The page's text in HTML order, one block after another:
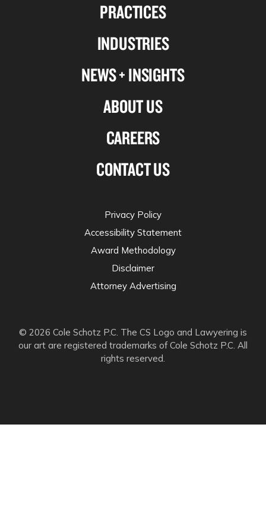
PRACTICES
INDUSTRIES
NEWS + INSIGHTS
ABOUT US
CAREERS
CONTACT US
on
on
on
twitter
© 2026 Cole Schotz P.C. The CS Logo and Lawyering is
our art are registered trademarks of Cole Schotz P.C. All
rights reserved.
Privacy Policy
Accessibility Statement
Award Methodology
Disclaimer
Attorney Advertising